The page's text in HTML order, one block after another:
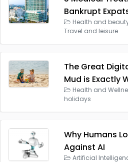
Bankrupt
Health and
Travel and leisure
The Great
Mud is Exactly
Health and
holidays
Why Humans
Against AI
Artificial